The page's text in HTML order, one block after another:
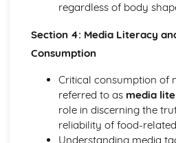
regardless of body
Section 4: Media Literacy
Consumption
Critical consumption of
referred to as media
role in discerning the
reliability of food-
Understanding media